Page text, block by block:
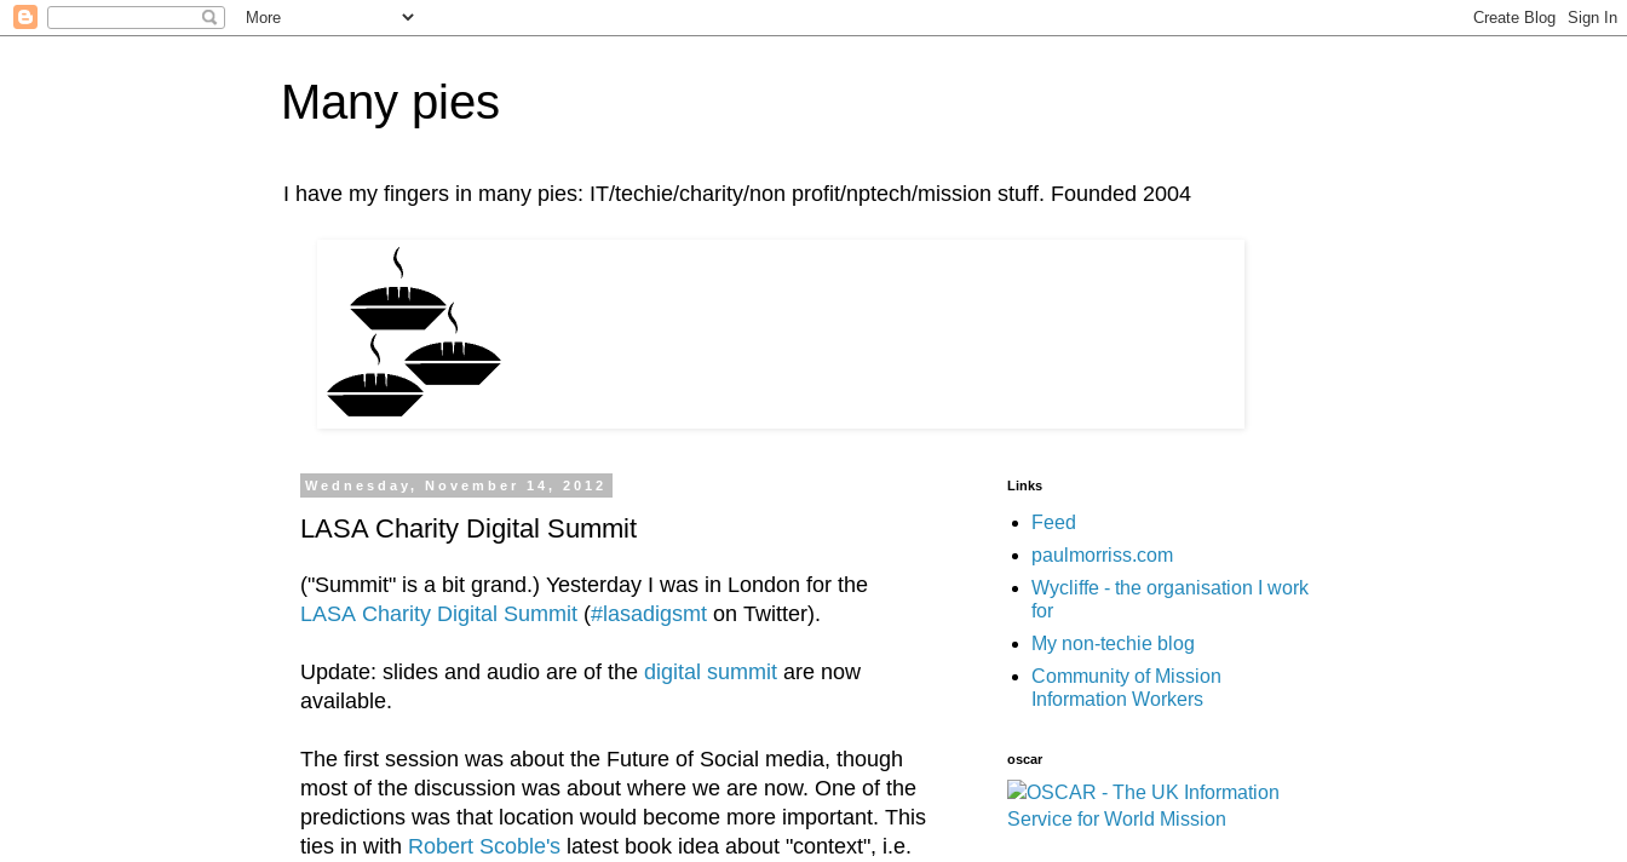
Many pies
I have my fingers in many pies: IT/techie/charity/non profit/nptech/mission stuff. Founded 2004
Wednesday, November 14, 2012
LASA Charity Digital Summit
("Summit" is a bit grand.) Yesterday I was in London for the
LASA Charity Digital Summit (#lasadigsmt on Twitter).
Update: slides and audio are of the digital summit are now
available.
The first session was about the Future of Social media, though
most of the discussion was about where we are now. One of the
predictions was that location would become more important. This
ties in with Robert Scoble's latest book idea about "context", i.e.
Links
Feed
paulmorriss.com
Wycliffe - the organisation I work
for
My non-techie blog
Community of Mission
Information Workers
oscar